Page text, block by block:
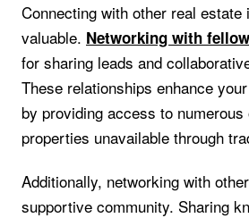
Connecting with other real
valuable. Networking with
for sharing leads and
These relationships enhance
by providing access to
properties unavailable through
Additionally, networking with
supportive community. Sharing